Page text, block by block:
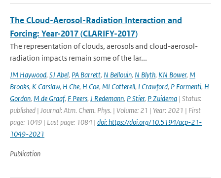
The CLoud-Aerosol-Radiation Interaction and
Forcing: Year-2017 (CLARIFY-2017)
The representation of clouds, aerosols and cloud-aerosol-
radiation impacts remain some of the lar...
JM Haywood, SJ Abel, PA Barrett, N Bellouin, N Blyth, KN Bower, M
Brooks, K Carslaw, H Che, H Coe, MI Cotterell, I Crawford, P Formenti, H
Gordon, M de Graaf, F Peers, J Redemann, P Stier, P Zuidema | Status:
published | Journal: Atm. Chem. Phys. | Volume: 21 | Year: 2021 | First
page: 1049 | Last page: 1084 | doi: https://doi.org/10.5194/acp-21-
1049-2021
Publication